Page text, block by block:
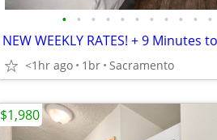
• • • • • • • • • • •
<1hr ago 1br Sacramento
$1,980